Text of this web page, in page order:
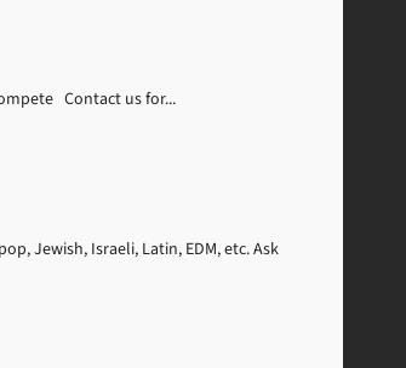
Contact us for...
Jewish, Israeli, Latin, EDM, etc. Ask